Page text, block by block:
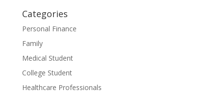
Categories
Personal Finance
Family
Medical Student
College Student
Healthcare Professionals